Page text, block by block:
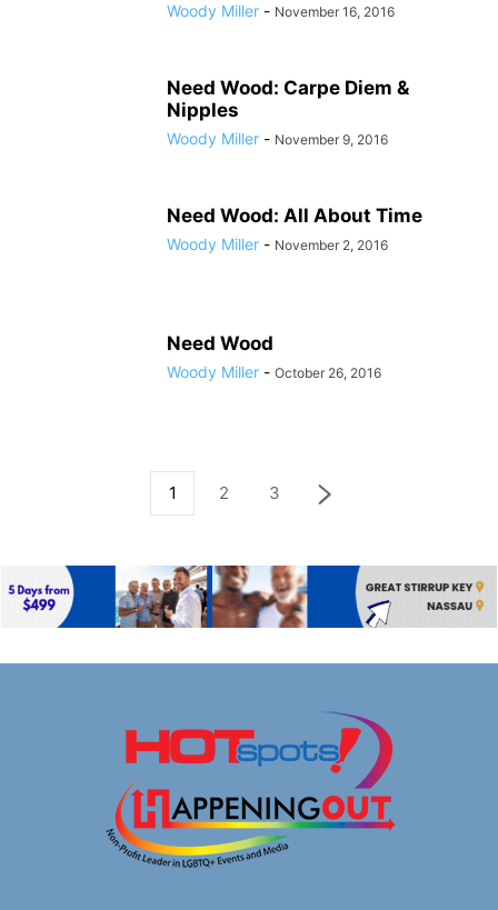
Woody Miller - November 16, 2016
Need Wood: Carpe Diem &
Nipples
Woody Miller - November 9, 2016
Need Wood: All About Time
Woody Miller - November 2, 2016
Need Wood
Woody Miller - October 26, 2016
1 2 3